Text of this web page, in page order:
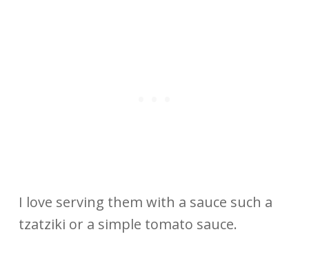
I love serving them with a sauce such a
tzatziki or a simple tomato sauce.